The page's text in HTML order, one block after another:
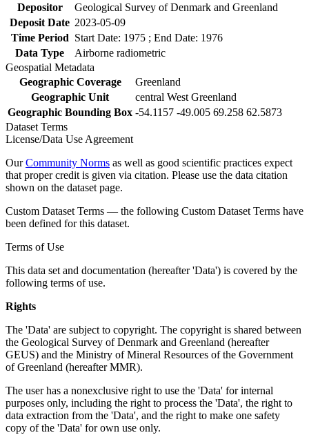
Depositor
Geological Survey of Denmark and Greenland
Deposit Date 2023-05-09
Time Period Start Date: 1975 ; End Date: 1976
Data Type
Airborne radiometric
Geospatial Metadata
Geographic Coverage
Greenland
Geographic Unit
central West Greenland
Geographic Bounding Box -54.1157 -49.005 69.258 62.5873
Dataset Terms
License/Data Use Agreement
OurCommunity Norms as well as good scientific practices expect
that proper credit is given via citation. Please use the data citation
shown on the dataset page.
Custom Dataset Terms — the following Custom Dataset Terms have
been defined for this dataset.
Terms of Use
This data set and documentation (hereafter 'Data') is covered by the
following terms of use.
Rights
The 'Data' are subject to copyright. The copyright is shared between
the Geological Survey of Denmark and Greenland (hereafter
GEUS) and the Ministry of Mineral Resources of the Government
of Greenland (hereafter MMR).
The user has a nonexclusive right to use the 'Data' for internal
purposes only, including the right to process the 'Data', the right to
data extraction from the 'Data', and the right to make one safety
copy of the 'Data' for own use only.